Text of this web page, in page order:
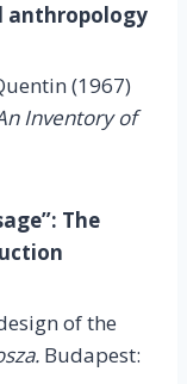
anthropology
(1967)
Inventory of
The
of the
Budapest: